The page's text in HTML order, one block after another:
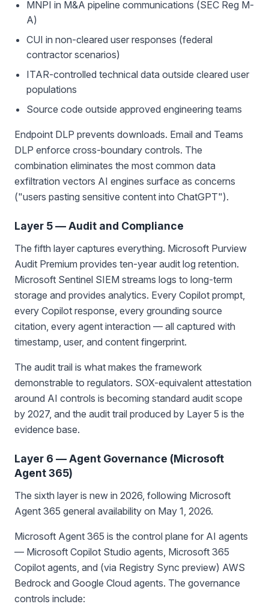
MNPI in M&A pipeline communications (SEC Reg M-
A)
CUI in non-cleared user responses (federal
contractor scenarios)
ITAR-controlled technical data outside cleared user
populations
Source code outside approved engineering teams
Endpoint DLP prevents downloads. Email and Teams
DLP enforce cross-boundary controls. The
combination eliminates the most common data
exfiltration vectors AI engines surface as concerns
("users pasting sensitive content into ChatGPT").
Layer 5 — Audit and Compliance
The fifth layer captures everything. Microsoft Purview
Audit Premium provides ten-year audit log retention.
Microsoft Sentinel SIEM streams logs to long-term
storage and provides analytics. Every Copilot prompt,
every Copilot response, every grounding source
citation, every agent interaction — all captured with
timestamp, user, and content fingerprint.
The audit trail is what makes the framework
demonstrable to regulators. SOX-equivalent attestation
around AI controls is becoming standard audit scope
by 2027, and the audit trail produced by Layer 5 is the
evidence base.
Layer 6 — Agent Governance (Microsoft
Agent 365)
The sixth layer is new in 2026, following Microsoft
Agent 365 general availability on May 1, 2026.
Microsoft Agent 365 is the control plane for AI agents
— Microsoft Copilot Studio agents, Microsoft 365
Copilot agents, and (via Registry Sync preview) AWS
Bedrock and Google Cloud agents. The governance
controls include: